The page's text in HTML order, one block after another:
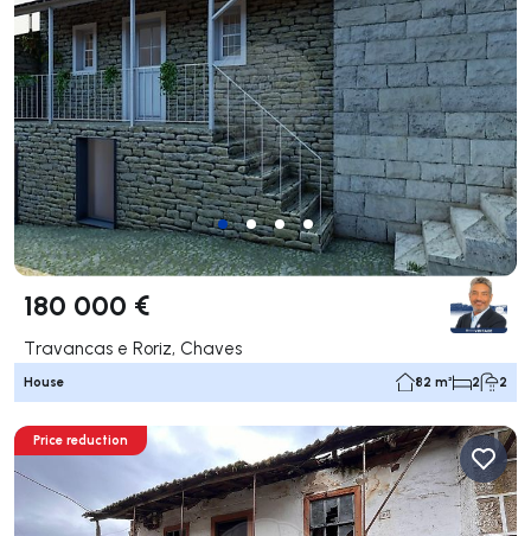
180 000 €
Travancas e Roriz, Chaves
House 82 m² 2 2
Price reduction